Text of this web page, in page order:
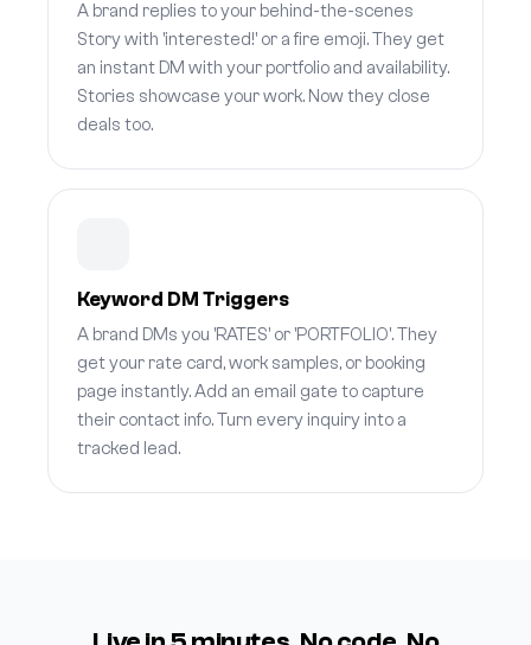
A brand replies to your behind-the-scenes
Story with 'interested!' or a fire emoji. They get
an instant DM with your portfolio and availability.
Stories showcase your work. Now they close
deals too.
Keyword DM Triggers
A brand DMs you 'RATES' or 'PORTFOLIO'. They
get your rate card, work samples, or booking
page instantly. Add an email gate to capture
their contact info. Turn every inquiry into a
tracked lead.